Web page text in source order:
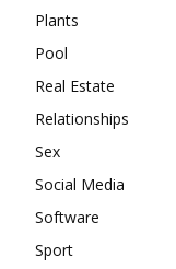
Plants
Pool
Real Estate
Relationships
Sex
Social Media
Software
Sport